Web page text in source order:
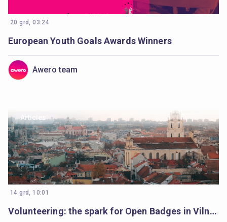
20 grd, 03:24
European Youth Goals Awards Winners
Awero team
Articles
14 grd, 10:01
Volunteering: the spark for Open Badges in Vilnius